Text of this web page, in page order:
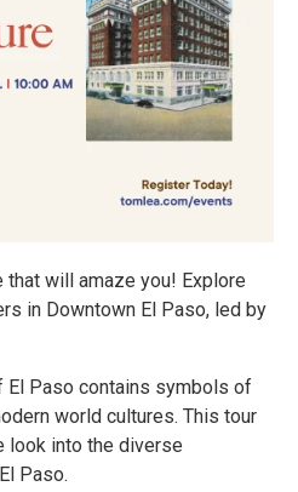
that will amaze you! Explore
in Downtown El Paso, led by
El Paso contains symbols of
world cultures. This tour
look into the diverse
Paso.